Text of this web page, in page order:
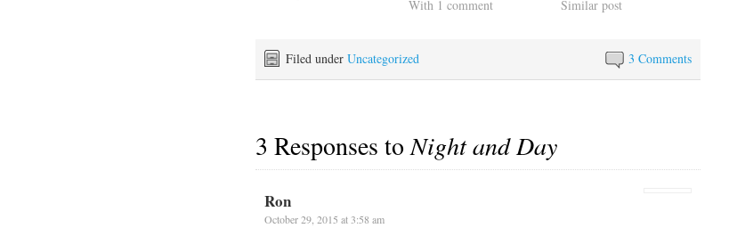
but unlucky in that this is
with a nice breeze.…
With 1 comment
most of the morning we're
our speed and our direct
course. We have to…
Similar post
3 Comments
Filed under Uncategorized
3 Responses toNight and Day
Ron
October 29, 2015 at 3:58 am